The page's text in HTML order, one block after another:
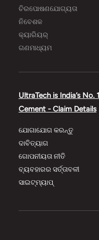
ଚିରପୋଷଣଯୋଗ୍ୟତା
ନିବେଶକ
କ୍ୟାରିୟର୍
ଗଣମାଧ୍ୟମ
UltraTech is India’s No. 1
Cement - Claim Details
ଯୋଗାଯୋଗ କରନ୍ତୁ
ଦାବିତ୍ୟାଗ
ଗୋପନୀୟତା ନୀତି
ବ୍ୟବହାରର ସର୍ତ୍ତାବଳୀ
ସାଇଟ୍‌‌ମ୍ୟାପ୍